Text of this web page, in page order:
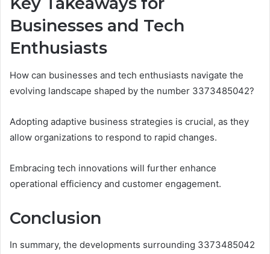
Businesses and Tech
Enthusiasts
How can businesses and tech enthusiasts navigate the
evolving landscape shaped by the number 3373485042?
Adopting adaptive business strategies is crucial, as they
allow organizations to respond to rapid changes.
Embracing tech innovations will further enhance
operational efficiency and customer engagement.
Conclusion
In summary, the developments surrounding 3373485042